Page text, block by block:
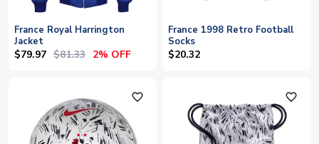
France Royal Harrington
Jacket
$79.97 $81.33 2% OFF
France 1998 Retro Football
Socks
$20.32
favorite_outline favorite_outline